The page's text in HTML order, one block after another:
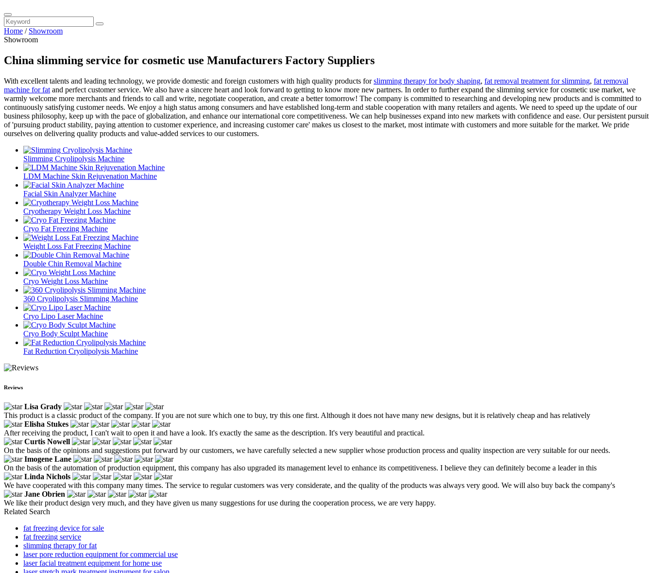
Home / Showroom
Showroom
China slimming service for cosmetic use Manufacturers Factory Suppliers
With excellent talents and leading technology, we provide domestic and foreign customers with high quality products forslimming therapy for body shaping, fat removal treatment for slimming, fat removal
machine for fat and perfect customer service. We also have a sincere heart and look forward to getting to know more new partners. In order to further expand the slimming service for cosmetic use market, we
warmly welcome more merchants and friends to call and write, negotiate cooperation, and create a better tomorrow! The company is committed to researching and developing new products and is committed to
continuously satisfying customer needs. We enjoy a high status among consumers and have established long-term and stable cooperation with many retailers and agents. We need to speed up the update of our
business philosophy, keep up with the pace of globalization, and enhance our international core competitiveness. We can help businesses expand into new markets with confidence and ease. Our persistent pursuit
of 'pursuing product stability, paying attention to customer experience, and increasing customer care' makes us closest to the market, most intimate with customers and more suitable for the market. We pride
ourselves on delivering quality products and value-added services to our customers.
Slimming Cryolipolysis Machine
LDM Machine Skin Rejuvenation Machine
Facial Skin Analyzer Machine
Cryotherapy Weight Loss Machine
Cryo Fat Freezing Machine
Weight Loss Fat Freezing Machine
Double Chin Removal Machine
Cryo Weight Loss Machine
360 Cryolipolysis Slimming Machine
Cryo Lipo Laser Machine
Cryo Body Sculpt Machine
Fat Reduction Cryolipolysis Machine
Reviews
Lisa Grady
This product is a classic product of the company. If you are not sure which one to buy, try this one first. Although it does not have many new designs, but it is relatively cheap and has relatively
Elisha Stukes
After receiving the product, I can't wait to open it and have a look. It's exactly the same as the description. It's very beautiful and practical.
Curtis Nowell
On the basis of the opinions and suggestions put forward by our customers, we have carefully selected a new supplier whose production process and quality inspection are very suitable for our needs.
Imogene Lane
On the basis of the automation of production equipment, this company has also upgraded its management level to enhance its competitiveness. I believe they can definitely become a leader in this
Linda Nichols
We have cooperated with this company many times. The service to regular customers was very considerate, and the quality of the products was always very good. We will also buy back the company's
Jane Obrien
We like their product design very much, and they have given us many suggestions for use during the cooperation process, we are very happy.
Related Search
fat freezing device for sale
fat freezing service
slimming therapy for fat
laser pore reduction equipment for commercial use
laser facial treatment equipment for home use